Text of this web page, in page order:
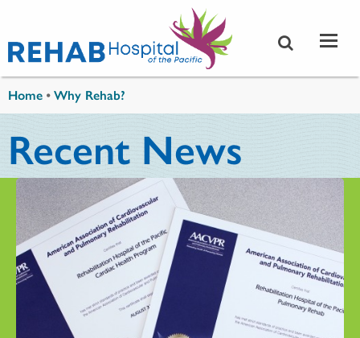
Home •Why Rehab?
Recent News